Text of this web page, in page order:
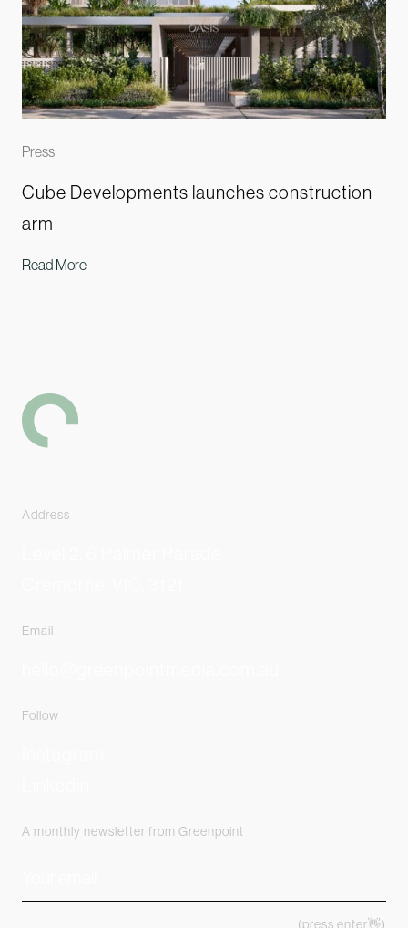
Press
Cube Developments launches construction
arm
Read More
-
Address
Email
Follow
A monthly newsletter from Greenpoint
(press enter👋)